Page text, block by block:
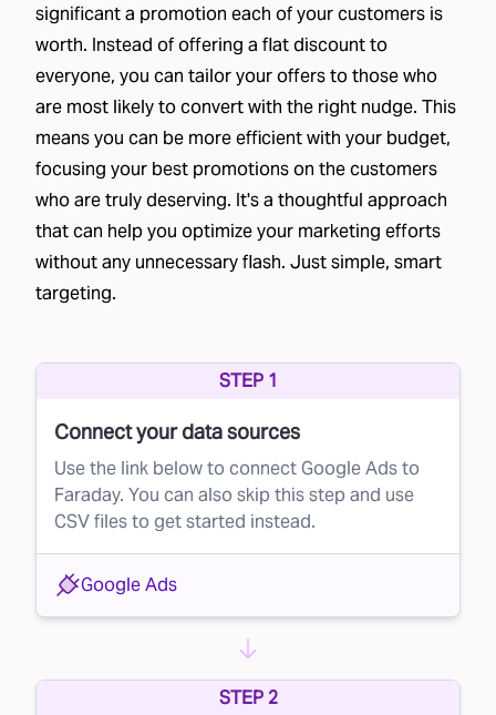
significant a promotion each of your customers is
worth. Instead of offering a flat discount to
everyone, you can tailor your offers to those who
are most likely to convert with the right nudge. This
means you can be more efficient with your budget,
focusing your best promotions on the customers
who are truly deserving. It's a thoughtful approach
that can help you optimize your marketing efforts
without any unnecessary flash. Just simple, smart
targeting.
STEP 1
Connect your data sources
Use the link below to connect Google Ads to
Faraday. You can also skip this step and use
CSV files to get started instead.
Google Ads
STEP 2